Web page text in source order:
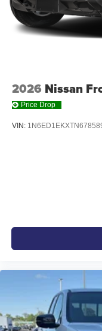
6-speaker audio
Speakers
2026 Nissan
Price Drop
VIN: